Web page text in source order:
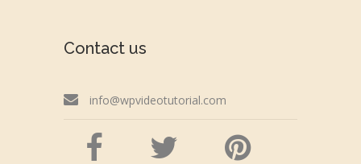
Contact us
info@wpvideotutorial.com